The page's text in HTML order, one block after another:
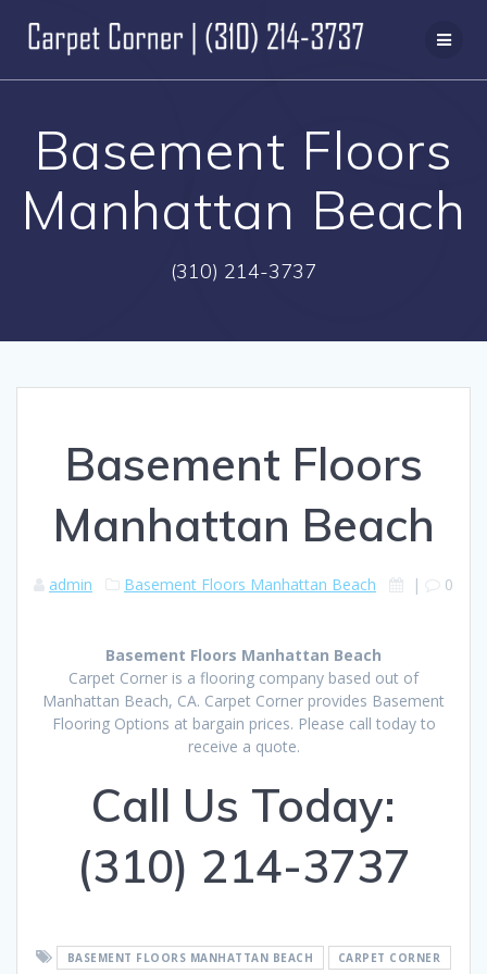
to
content
Basement Floors
Manhattan Beach
(310) 214-3737
Basement Floors
Manhattan Beach
admin Basement Floors Manhattan Beach | 0
Basement Floors Manhattan Beach
Carpet Corner is a flooring company based out of
Manhattan Beach, CA. Carpet Corner provides Basement
Flooring Options at bargain prices. Please call today to
receive a quote.
Call Us Today:
(310) 214-3737
BASEMENT FLOORS MANHATTAN BEACH CARPET CORNER